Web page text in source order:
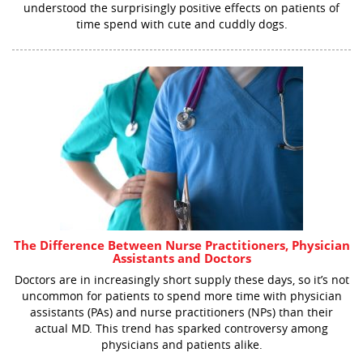
understood the surprisingly positive effects on patients of
time spend with cute and cuddly dogs.
The Difference Between Nurse Practitioners, Physician
Assistants and Doctors
Doctors are in increasingly short supply these days, so it’s not
uncommon for patients to spend more time with physician
assistants (PAs) and nurse practitioners (NPs) than their
actual MD. This trend has sparked controversy among
physicians and patients alike.